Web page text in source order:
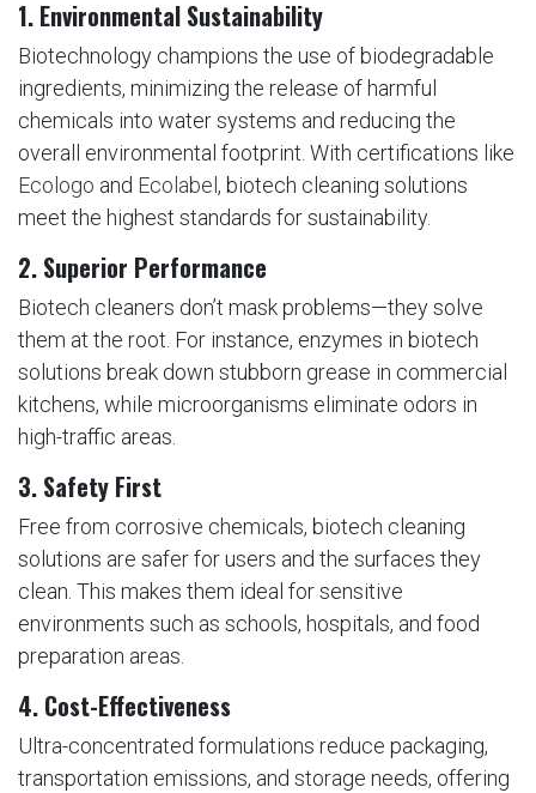
1. Environmental Sustainability
Biotechnology champions the use of biodegradable
ingredients, minimizing the release of harmful
chemicals into water systems and reducing the
overall environmental footprint. With certifications like
Ecologo and Ecolabel , biotech cleaning solutions
meet the highest standards for sustainability.
2. Superior Performance
Biotech cleaners don’t mask problems—they solve
them at the root. For instance, enzymes in biotech
solutions break down stubborn grease in commercial
kitchens, while microorganisms eliminate odors in
high-traffic areas.
3. Safety First
Free from corrosive chemicals, biotech cleaning
solutions are safer for users and the surfaces they
clean. This makes them ideal for sensitive
environments such as schools, hospitals, and food
preparation areas.
4. Cost-Effectiveness
Ultra-concentrated formulations reduce packaging,
transportation emissions, and storage needs, offering